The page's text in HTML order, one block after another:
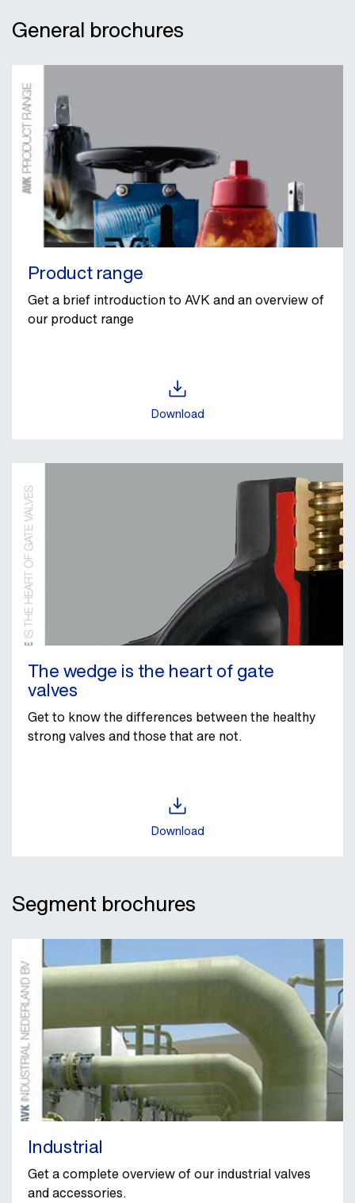
General brochures
Product range
Get a brief introduction to AVK and an overview of
our product range
Download
The wedge is the heart of gate
valves
Get to know the differences between the healthy
strong valves and those that are not.
Download
Segment brochures
Industrial
Get a complete overview of our industrial valves
and accessories.